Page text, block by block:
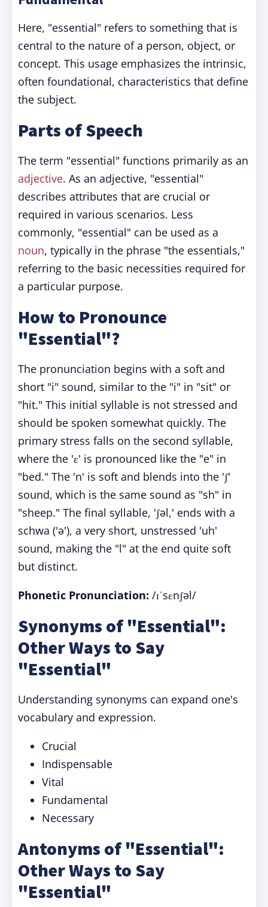
Here, "essential" refers to something that is
central to the nature of a person, object, or
concept. This usage emphasizes the intrinsic,
often foundational, characteristics that define
the subject.
Parts of Speech
The term "essential" functions primarily as an
adjective. As an adjective, "essential"
describes attributes that are crucial or
required in various scenarios. Less
commonly, "essential" can be used as a
noun, typically in the phrase "the essentials,"
referring to the basic necessities required for
a particular purpose.
How to Pronounce
"Essential"?
The pronunciation begins with a soft and
short "i" sound, similar to the "i" in "sit" or
"hit." This initial syllable is not stressed and
should be spoken somewhat quickly. The
primary stress falls on the second syllable,
where the 'ɛ' is pronounced like the "e" in
"bed." The 'n' is soft and blends into the 'ʃ'
sound, which is the same sound as "sh" in
"sheep." The final syllable, 'ʃəl,' ends with a
schwa ('ə'), a very short, unstressed 'uh'
sound, making the "l" at the end quite soft
but distinct.
Phonetic Pronunciation: /ɪˈsɛnʃəl/
Synonyms of "Essential":
Other Ways to Say
"Essential"
Understanding synonyms can expand one's
vocabulary and expression.
Crucial
Indispensable
Vital
Fundamental
Necessary
Antonyms of "Essential":
Other Ways to Say
"Essential"